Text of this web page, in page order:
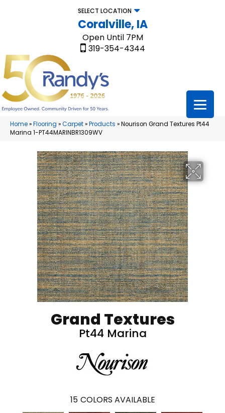
SELECT LOCATION
Coralville, IA
Open Until 7PM
319-354-4344
Home»Flooring »Carpet»Products »Nourison Grand Textures Pt44
Marina 1-PT44MARINBR1309WV
Grand Textures
Pt44 Marina
15 COLORS AVAILABLE